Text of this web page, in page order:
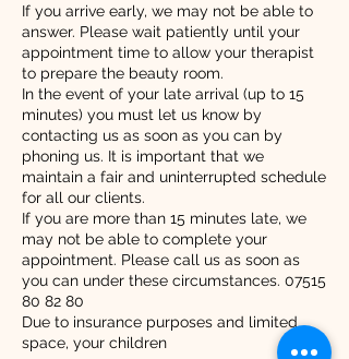
If you arrive early, we may not be able to
answer. Please wait patiently until your
appointment time to allow your therapist
to prepare the beauty room.
In the event of your late arrival (up to 15
minutes) you must let us know by
contacting us as soon as you can by
phoning us. It is important that we
maintain a fair and uninterrupted schedule
for all our clients.
If you are more than 15 minutes late, we
may not be able to complete your
appointment. Please call us as soon as
you can under these circumstances. 07515
80 82 80
Due to insurance purposes and limited
space, your children